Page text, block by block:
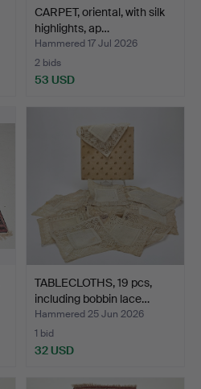
CARPET, oriental, with silk
highlights, ap…
Hammered 17 Jul 2026
2 bids
53 USD
TABLECLOTHS, 19 pcs,
including bobbin lace…
Hammered 25 Jun 2026
1 bid
32 USD